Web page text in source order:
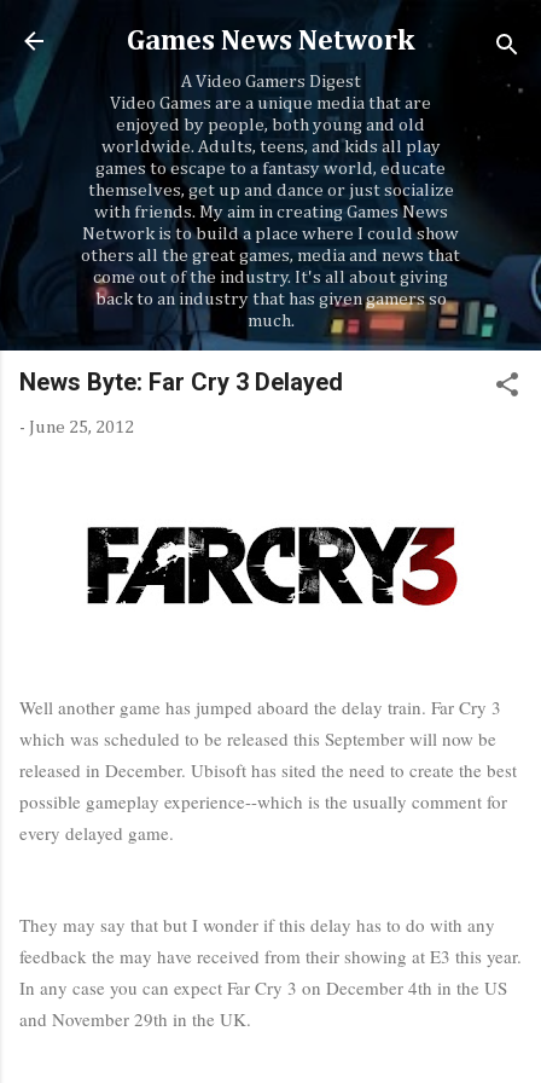
Skip to main content
Games News Network
A Video Gamers Digest
Video Games are a unique media that are
enjoyed by people, both young and old
worldwide. Adults, teens, and kids all play
games to escape to a fantasy world, educate
themselves, get up and dance or just socialize
with friends. My aim in creating Games News
Network is to build a place where I could show
others all the great games, media and news that
come out of the industry. It's all about giving
back to an industry that has given gamers so
much.
News Byte: Far Cry 3 Delayed
- June 25, 2012
Well another game has jumped aboard the delay train. Far Cry 3
which was scheduled to be released this September will now be
released in December. Ubisoft has sited the need to create the best
possible gameplay experience--which is the usually comment for
every delayed game.
They may say that but I wonder if this delay has to do with any
feedback the may have received from their showing at E3 this year.
In any case you can expect Far Cry 3 on December 4th in the US
and November 29th in the UK.